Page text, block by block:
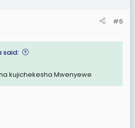
share/v/1DExww62pN/
#6
said:
kujichekesha Mwenyewe